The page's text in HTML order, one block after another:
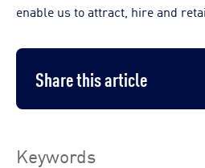
enable us to attract, hire and
Share this article
Keywords